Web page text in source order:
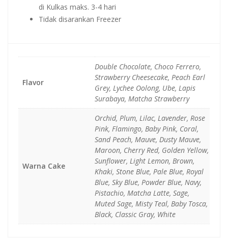
di Kulkas maks. 3-4 hari
Tidak disarankan Freezer
Flavor
Double Chocolate, Choco Ferrero,
Strawberry Cheesecake, Peach Earl
Grey, Lychee Oolong, Ube, Lapis
Surabaya, Matcha Strawberry
Warna Cake
Orchid, Plum, Lilac, Lavender, Rose
Pink, Flamingo, Baby Pink, Coral,
Sand Peach, Mauve, Dusty Mauve,
Maroon, Cherry Red, Golden Yellow,
Sunflower, Light Lemon, Brown,
Khaki, Stone Blue, Pale Blue, Royal
Blue, Sky Blue, Powder Blue, Navy,
Pistachio, Matcha Latte, Sage,
Muted Sage, Misty Teal, Baby Tosca,
Black, Classic Gray, White